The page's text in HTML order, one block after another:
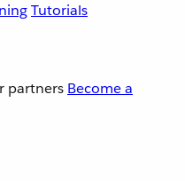
Tutorials
partners Become a